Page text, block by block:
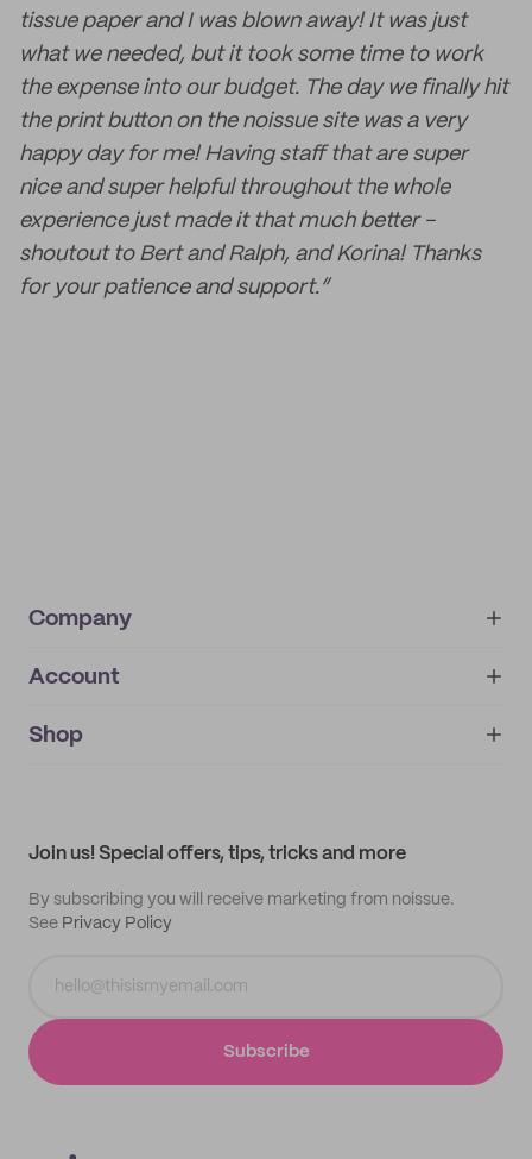
tissue paper and I was blown away! It was just
what we needed, but it took some time to work
the expense into our budget. The day we finally hit
the print button on the noissue site was a very
happy day for me! Having staff that are super
nice and super helpful throughout the whole
experience just made it that much better -
shoutout to Bert and Ralph, and Korina! Thanks
for your patience and support.”
Company
About
IMPRINT
Account
My orders
Shop
Join us! Special offers, tips, tricks and more
By subscribing you will receive marketing from noissue.
See Privacy Policy
Subscribe